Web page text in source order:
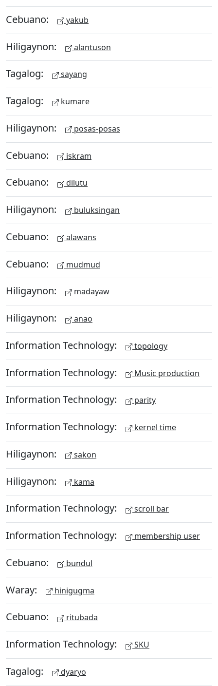
Cebuano: yakub
Hiligaynon: alantuson
Tagalog: sayang
Tagalog: kumare
Hiligaynon: posas-posas
Cebuano: iskram
Cebuano: dilutu
Hiligaynon: buluksingan
Cebuano: alawans
Cebuano: mudmud
Hiligaynon: madayaw
Hiligaynon: anao
Information Technology: topology
Information Technology: Music production
Information Technology: parity
Information Technology: kernel time
Hiligaynon: sakon
Hiligaynon: kama
Information Technology: scroll bar
Information Technology: membership user
Cebuano: bundul
Waray: hinigugma
Cebuano: ritubada
Information Technology: SKU
Tagalog: dyaryo